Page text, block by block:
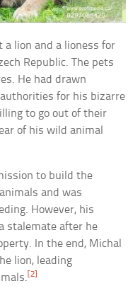
a lion and a lioness for
Republic. The pets
He had drawn
for his bizarre
to go out of their
of his wild animal
to build the
and was
However, his
stalemate after he
In the end, Michal
lion, leading
[2]